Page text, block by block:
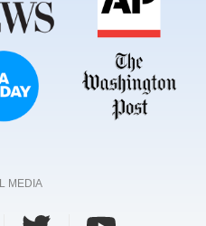
MEDIA